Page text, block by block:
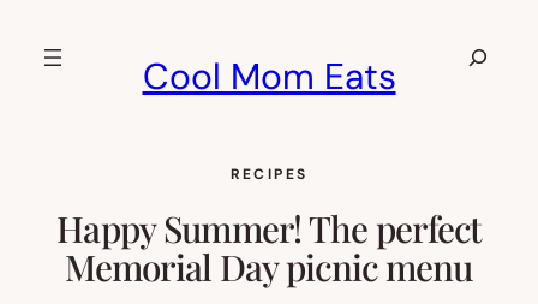
Cool Mom Eats
Search
RECIPES
Happy Summer! The perfect
Memorial Day picnic menu